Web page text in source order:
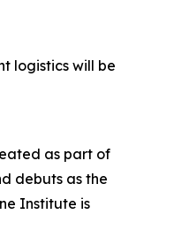
logistics will be
as part of
debuts as the
Institute is